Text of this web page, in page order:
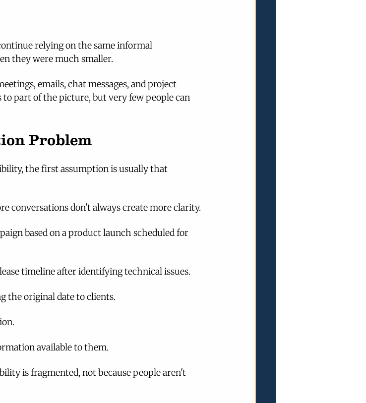
relying on the same informal
they were much smaller.
emails, chat messages, and project
to part of the picture, but very few people can
Problem
the first assumption is usually that
conversations don't always create more clarity.
based on a product launch scheduled for
timeline after identifying technical issues.
the original date to clients.
available to them.
is fragmented, not because people aren't